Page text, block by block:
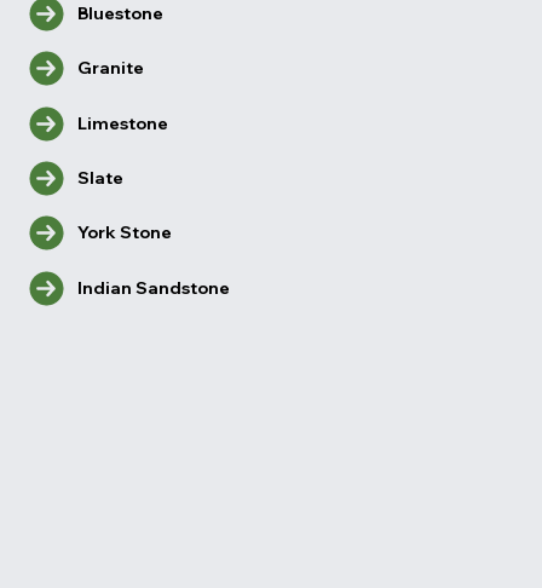
Bluestone
Slate
Granite
York Stone
Limestone
Indian Sandstone